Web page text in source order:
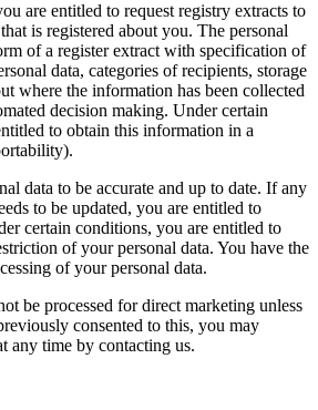
are entitled to request registry extracts to
is registered about you. The personal
of a register extract with specification of
data, categories of recipients, storage
where the information has been collected
decision making. Under certain
to obtain this information in a
data to be accurate and up to date. If any
to be updated, you are entitled to
certain conditions, you are entitled to
of your personal data. You have the
of your personal data.
be processed for direct marketing unless
consented to this, you may
any time by contacting us.